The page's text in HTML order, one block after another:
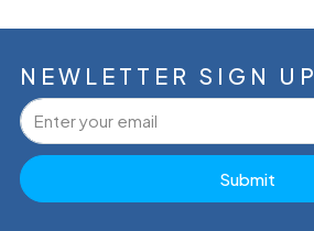
NEWLETTER SIGN UP
Submit